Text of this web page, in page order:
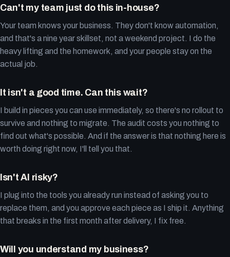
Can't my team just do this in-house?
Your team knows your business. They don't know automation,
and that's a nine year skillset, not a weekend project. I do the
heavy lifting and the homework, and your people stay on the
actual job.
It isn't a good time. Can this wait?
I build in pieces you can use immediately, so there's no rollout to
survive and nothing to migrate. The audit costs you nothing to
find out what's possible. And if the answer is that nothing here is
worth doing right now, I'll tell you that.
Isn't AI risky?
I plug into the tools you already run instead of asking you to
replace them, and you approve each piece as I ship it. Anything
that breaks in the first month after delivery, I fix free.
Will you understand my business?